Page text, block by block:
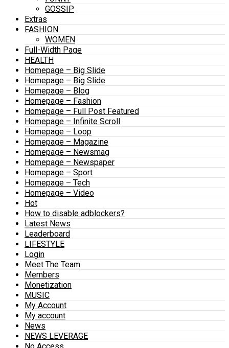
GOSSIP
Extras
FASHION
WOMEN
Full-Width Page
HEALTH
Homepage – Big Slide
Homepage – Big Slide
Homepage – Blog
Homepage – Fashion
Homepage – Full Post Featured
Homepage – Infinite Scroll
Homepage – Loop
Homepage – Magazine
Homepage – Newsmag
Homepage – Newspaper
Homepage – Sport
Homepage – Tech
Homepage – Video
Hot
How to disable adblockers?
Latest News
Leaderboard
LIFESTYLE
Login
Meet The Team
Members
Monetization
MUSIC
My Account
My account
News
NEWS LEVERAGE